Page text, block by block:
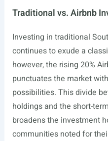
Traditional vs. Airbnb
Investing in traditional
continues to exude a
however, the rising 20%
punctuates the market
possibilities. This divide
holdings and the short-
broadens the investment
communities noted for